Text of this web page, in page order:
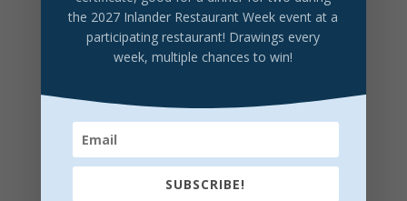
YaYa Brewing Hazy IPA
Fluffy Puffy Sunshine, brewed New England-style.
Citrus forward$7/Pint
the 2027 Inlander Restaurant Week event at a
participating restaurant! Drawings every
week, multiple chances to win!
SUBSCRIBE!